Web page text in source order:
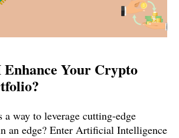
Your Crypto
way to leverage cutting-edge
an edge? Enter Artificial Intelligence